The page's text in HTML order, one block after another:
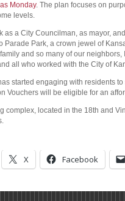
Monday. The plan focuses on
levels.
as a City Councilman, as mayor,
Parade Park, a crown jewel of
and so many of our
all who worked with the City of
started engaging with residents
Vouchers will be eligible for an
complex, located in the 18th and
X Facebook